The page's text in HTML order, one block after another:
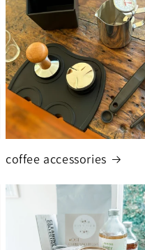
coffee accessories